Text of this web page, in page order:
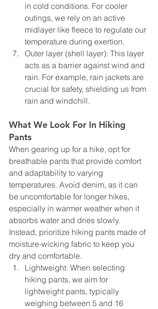
in cold conditions. For cooler
outings, we rely on an active
midlayer like fleece to regulate our
temperature during exertion.
Outer layer (shell layer): This layer
acts as a barrier against wind and
rain. For example, rain jackets are
crucial for safety, shielding us from
rain and windchill.
What We Look For In Hiking
Pants
When gearing up for a hike, opt for
breathable pants that provide comfort
and adaptability to varying
temperatures. Avoid denim, as it can
be uncomfortable for longer hikes,
especially in warmer weather when it
absorbs water and dries slowly.
Instead, prioritize hiking pants made of
moisture-wicking fabric to keep you
dry and comfortable.
Lightweight: When selecting
hiking pants, we aim for
lightweight pants, typically
weighing between 5 and 16